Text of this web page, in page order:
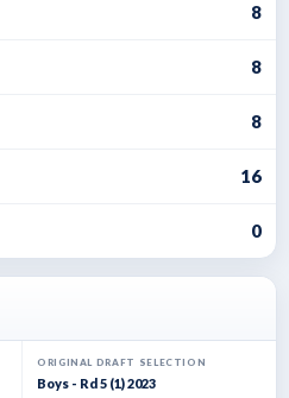
8
8
8
16
0
ORIGINAL DRAFT SELECTION
Boys - Rd 5 (1) 2023